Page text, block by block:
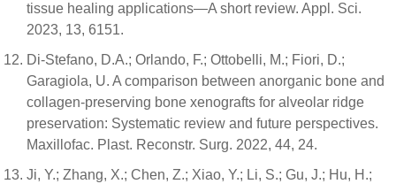
tissue healing applications—A short review. Appl. Sci.
2023, 13, 6151.
Di-Stefano, D.A.; Orlando, F.; Ottobelli, M.; Fiori, D.;
Garagiola, U. A comparison between anorganic bone and
collagen-preserving bone xenografts for alveolar ridge
preservation: Systematic review and future perspectives.
Maxillofac. Plast. Reconstr. Surg. 2022, 44, 24.
Ji, Y.; Zhang, X.; Chen, Z.; Xiao, Y.; Li, S.; Gu, J.; Hu, H.;